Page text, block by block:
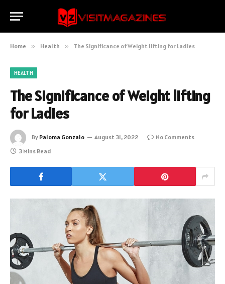
Home » Health » The Significance of Weight lifting for Ladies
HEALTH
The Significance of Weight lifting
for Ladies
By Paloma Gonzalo August 31, 2022
No Comments
3 Mins Read